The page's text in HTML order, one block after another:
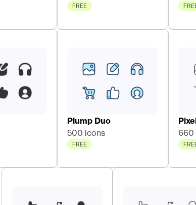
FREE
Plump Duo
500 icons
FREE
660